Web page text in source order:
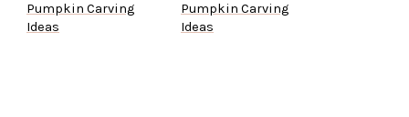
Pumpkin Carving
Ideas
Pumpkin Carving
Ideas